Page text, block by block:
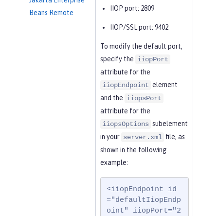
Beans Remote
IIOP port: 2809
IIOP/SSL port: 9402
To modify the default port,
specify the iiopPort
attribute for the
iiopEndpoint element
and the iiopsPort
attribute for the
iiopsOptions subelement
in your server.xml file, as
shown in the following
example:
<iiopEndpoint id
="defaultIiopEndp
oint" iiopPort="2